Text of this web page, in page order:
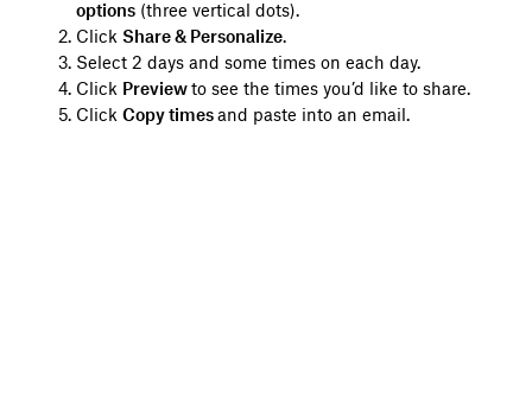
options(three vertical dots).
Click Share & Personalize.
Select 2 days and some times on each day.
Click Previewto see the times you’d like to share.
Click Copy timesand paste into an email.